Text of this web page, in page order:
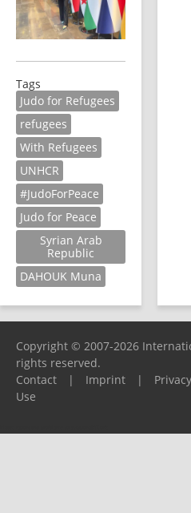
Tags
Judo for Refugees
refugees
With Refugees
UNHCR
#JudoForPeace
Judo for Peace
Syrian Arab
Republic
DAHOUK Muna
Copyright © 2007-2026
rights reserved.
Contact
| Imprint | Privacy
Use